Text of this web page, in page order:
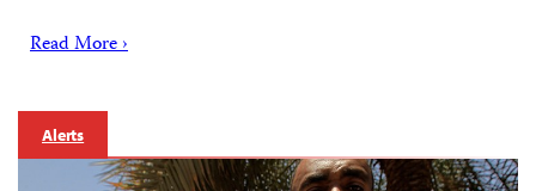
Read More ›
Alerts